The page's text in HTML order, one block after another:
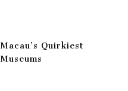
Macau’s Quirkiest
Museums